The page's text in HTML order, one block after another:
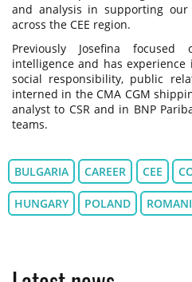
and analysis in supporting our
across the CEE region.
Previously Josefina
intelligence and has
social responsibility, public
interned in the CMA CGM
analyst to CSR and in BNP
teams.
BULGARIA CAREER CEE
HUNGARY POLAND